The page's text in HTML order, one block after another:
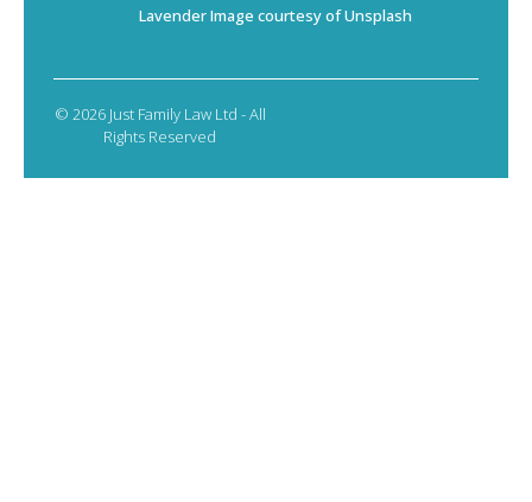
Lavender Image courtesy of Unsplash
© 2026 Just Family Law Ltd - All
Rights Reserved